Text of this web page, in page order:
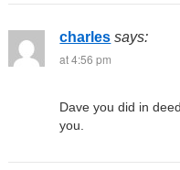
charles says:
at 4:56 pm
Dave you did in
you.